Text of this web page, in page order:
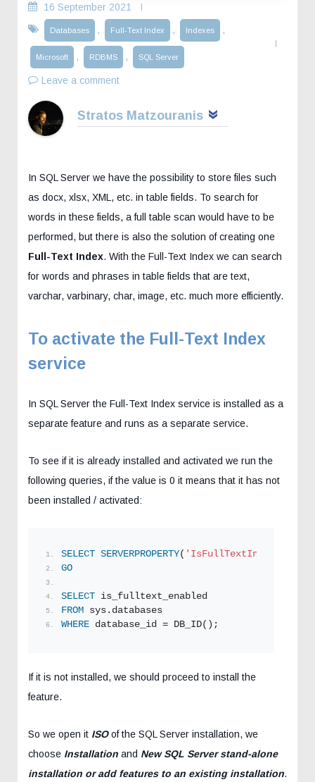
16 September 2021
Databases , Full-Text Index , Indexes ,
Microsoft , RDBMS , SQL Server
Leave a comment
Stratos Matzouranis
In SQL Server we have the possibility to store files such
as docx, xlsx, XML, etc. in table fields. To search for
words in these fields, a full table scan would have to be
performed, but there is also the solution of creating one
Full-Text Index. With the Full-Text Index we can search
for words and phrases in table fields that are text,
varchar, varbinary, char, image, etc. much more efficiently.
To activate the Full-Text Index
service
In SQL Server the Full-Text Index service is installed as a
separate feature and runs as a separate service.
To see if it is already installed and activated we run the
following queries, if the value is 0 it means that it has not
been installed / activated:
SELECT SERVERPROPERTY( 'IsFullTextInstalled'
GO
SELECT is_fulltext_enabled
FROM sys.databases
WHERE database_id = DB_ID();
If it is not installed, we should proceed to install the
feature.
So we open it ISOof the SQL Server installation, we
choose Installation and New SQL Server stand-alone
installation or add features to an existing installation.